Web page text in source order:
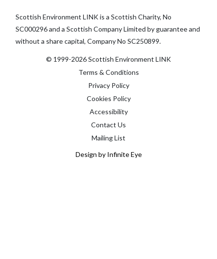
Scottish Environment LINK is a Scottish Charity, No
SC000296 and a Scottish Company Limited by guarantee and
without a share capital, Company No SC250899.
© 1999-2026 Scottish Environment LINK
Terms & Conditions
Privacy Policy
Cookies Policy
Accessibility
Contact Us
Mailing List
Design by Infinite Eye